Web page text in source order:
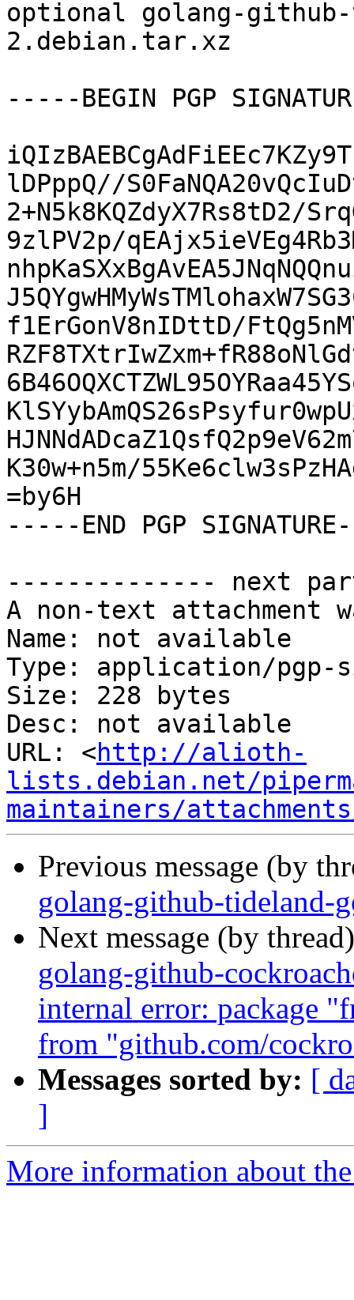
optional golang-
2.debian.tar.xz
-----BEGIN PGP
lDPppQ//
2+N5k8KQZdyX7Rs8tD2/
9zlPV2p/
f1ErGonV8nIDttD/
K30w+n5m/
=by6H
-----END PGP
-------------- next
A non-text attachment
Name: not available
Type: application/pgp-
Size: 228 bytes
Desc: not available
URL: <http://alioth-
lists.debian.net/
maintainers/
Previous message (by
golang-github-tideland-
Next message (by
golang-github-
internal error: package
from "github.com/
Messages sorted by: [
]
More information about